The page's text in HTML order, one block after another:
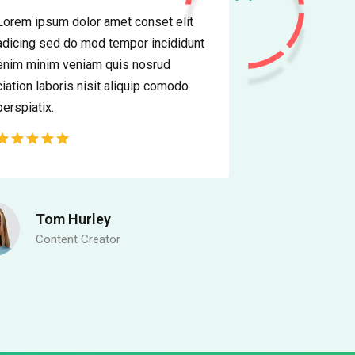
ipsum dolor amet conset elit
sed do mod tempor incididunt
minim veniam quis nosrud
laboris nisit aliquip comodo
Tom Hurley
Content Creator